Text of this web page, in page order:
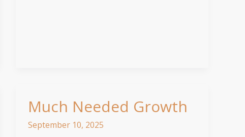
Much Needed Growth
September 10, 2025